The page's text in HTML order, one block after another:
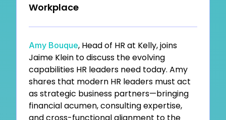
Workplace
Amy Bouque, Head of HR at Kelly, joins
Jaime Klein to discuss the evolving
capabilities HR leaders need today. Amy
shares that modern HR leaders must act
as strategic business partners—bringing
financial acumen, consulting expertise,
and cross-functional alignment to the